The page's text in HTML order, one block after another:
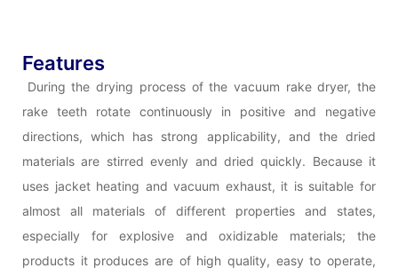
Features
During the drying process of the vacuum rake dryer, the
rake teeth rotate continuously in positive and negative
directions, which has strong applicability, and the dried
materials are stirred evenly and dried quickly. Because it
uses jacket heating and vacuum exhaust, it is suitable for
almost all materials of different properties and states,
especially for explosive and oxidizable materials; the
products it produces are of high quality, easy to operate,